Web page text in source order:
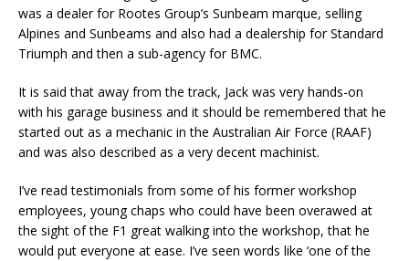
was a dealer for Rootes Group’s Sunbeam marque, selling
Alpines and Sunbeams and also had a dealership for Standard
Triumph and then a sub-agency for BMC.
It is said that away from the track, Jack was very hands-on
with his garage business and it should be remembered that he
started out as a mechanic in the Australian Air Force (RAAF)
and was also described as a very decent machinist.
I’ve read testimonials from some of his former workshop
employees, young chaps who could have been overawed at
the sight of the F1 great walking into the workshop, that he
would put everyone at ease. I’ve seen words like ‘one of the